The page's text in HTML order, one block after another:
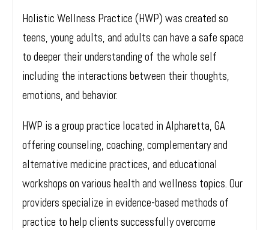
Holistic Wellness Practice (HWP) was created so
teens, young adults, and adults can have a safe space
to deeper their understanding of the whole self
including the interactions between their thoughts,
emotions, and behavior.
HWP is a group practice located in Alpharetta, GA
offering counseling, coaching, complementary and
alternative medicine practices, and educational
workshops on various health and wellness topics. Our
providers specialize in evidence-based methods of
practice to help clients successfully overcome